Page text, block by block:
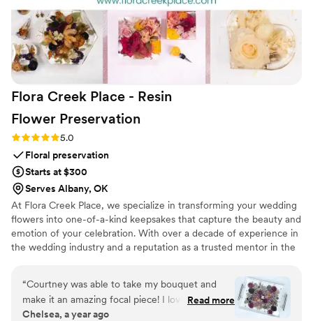
Flora Creek Place - Resin
Flower Preservation
Rating: 5.0 (3 reviews)
5.0
Floral preservation
Starts at $300
Serves Albany, OK
At Flora Creek Place, we specialize in transforming your wedding
flowers into one-of-a-kind keepsakes that capture the beauty and
emotion of your celebration. With over a decade of experience in
the wedding industry and a reputation as a trusted mentor in the
to every piece she creates. We preserve wedding flowers of all
kinds, real, faux, and dried, designing custom art pieces that
reflect your style and story.
“Courtney was able to take my bouquet and
make it an amazing focal piece! I love that it’s
something I can see all the time and think about
Read more
Chelsea, a year ago